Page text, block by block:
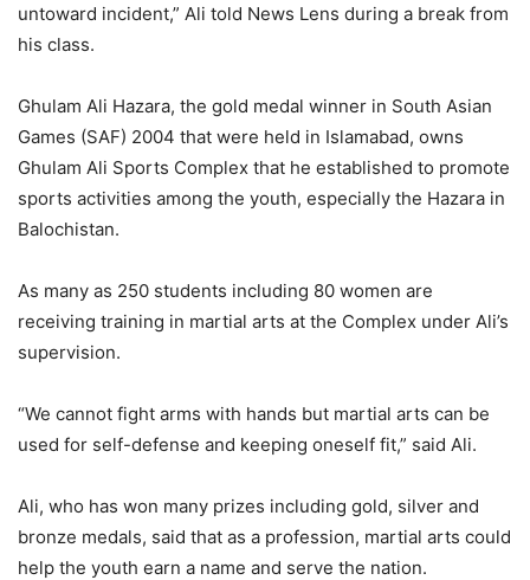
untoward incident,” Ali told News Lens during a break from
his class.
Ghulam Ali Hazara, the gold medal winner in South Asian
Games (SAF) 2004 that were held in Islamabad, owns
Ghulam Ali Sports Complex that he established to promote
sports activities among the youth, especially the Hazara in
Balochistan.
As many as 250 students including 80 women are
receiving training in martial arts at the Complex under Ali’s
supervision.
“We cannot fight arms with hands but martial arts can be
used for self-defense and keeping oneself fit,” said Ali.
Ali, who has won many prizes including gold, silver and
bronze medals, said that as a profession, martial arts could
help the youth earn a name and serve the nation.